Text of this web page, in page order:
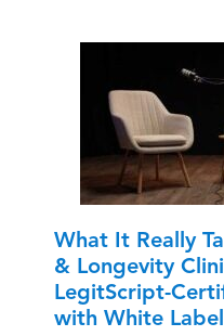
What It Really
& Longevity
LegitScript-
with White